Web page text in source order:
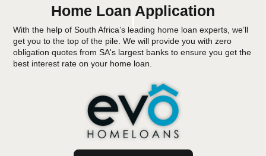
Home Loan Application
With the help of South Africa’s leading home loan experts, we’ll
get you to the top of the pile. We will provide you with zero
obligation quotes from SA's largest banks to ensure you get the
best interest rate on your home loan.